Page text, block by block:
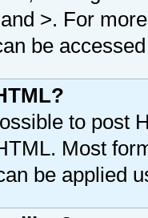
>. For
be
to post
Most
be applied